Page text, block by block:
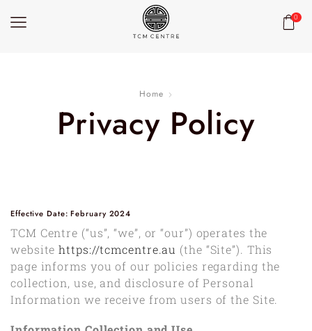
0
Home
Privacy Policy
Effective Date: February 2024
TCM Centre (“us”, “we”, or “our”) operates the
websitehttps://tcmcentre.au (the “Site”). This
page informs you of our policies regarding the
collection, use, and disclosure of Personal
Information we receive from users of the Site.